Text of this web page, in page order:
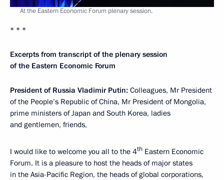
At the Eastern Economic Forum plenary session.
* * *
Excerpts from transcript of the plenary session
of the Eastern Economic Forum
President of Russia Vladimir Putin: Colleagues, Mr President
of the People’s Republic of China, Mr President of Mongolia,
prime ministers of Japan and South Korea, ladies
and gentlemen, friends,
I would like to welcome you all to the 4th Eastern Economic
Forum. It is a pleasure to host the heads of major states
in the Asia-Pacific Region, the heads of global corporations,